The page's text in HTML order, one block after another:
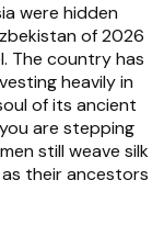
were hidden
of 2026
The country has
heavily in
of its ancient
are stepping
still weave silk
their ancestors